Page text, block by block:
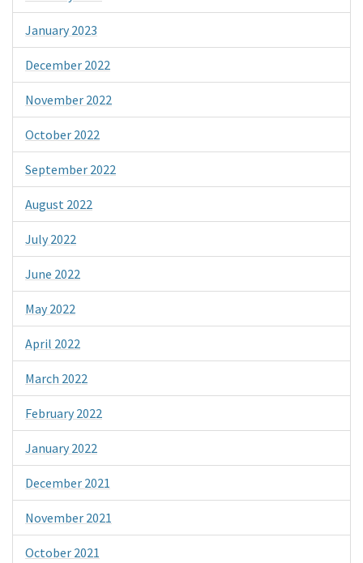
January 2023
December 2022
November 2022
October 2022
September 2022
August 2022
July 2022
June 2022
May 2022
April 2022
March 2022
February 2022
January 2022
December 2021
November 2021
October 2021